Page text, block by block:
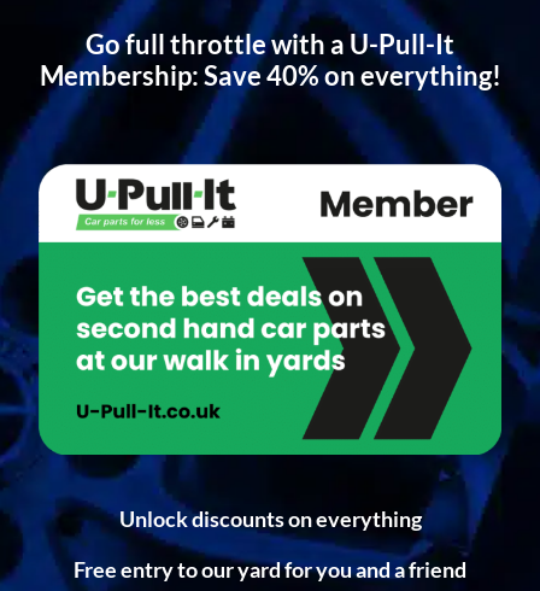
Go full throttle with a U-Pull-It
Membership: Save 40% on everything!
Unlock discounts on everything
Free entry to our yard for you and a friend